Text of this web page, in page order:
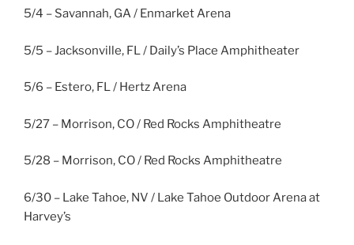
5/4 – Savannah, GA / Enmarket Arena
5/5 – Jacksonville, FL / Daily’s Place Amphitheater
5/6 – Estero, FL / Hertz Arena
5/27 – Morrison, CO / Red Rocks Amphitheatre
5/28 – Morrison, CO / Red Rocks Amphitheatre
6/30 – Lake Tahoe, NV / Lake Tahoe Outdoor Arena at
Harvey’s